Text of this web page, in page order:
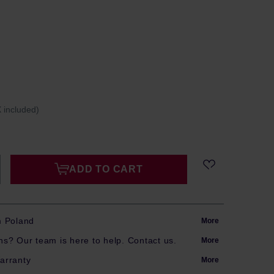
included)
ADD TO CART
Poland More
Our team is here to help. Contact us. More
More